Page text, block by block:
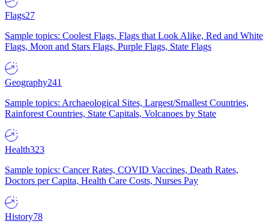
Flags27
Sample topics: Coolest Flags, Flags that Look Alike, Red and White
Flags, Moon and Stars Flags, Purple Flags, State Flags
Geography241
Sample topics: Archaeological Sites, Largest/Smallest Countries,
Rainforest Countries, State Capitals, Volcanoes by State
Health323
Sample topics: Cancer Rates, COVID Vaccines, Death Rates,
Doctors per Capita, Health Care Costs, Nurses Pay
History78